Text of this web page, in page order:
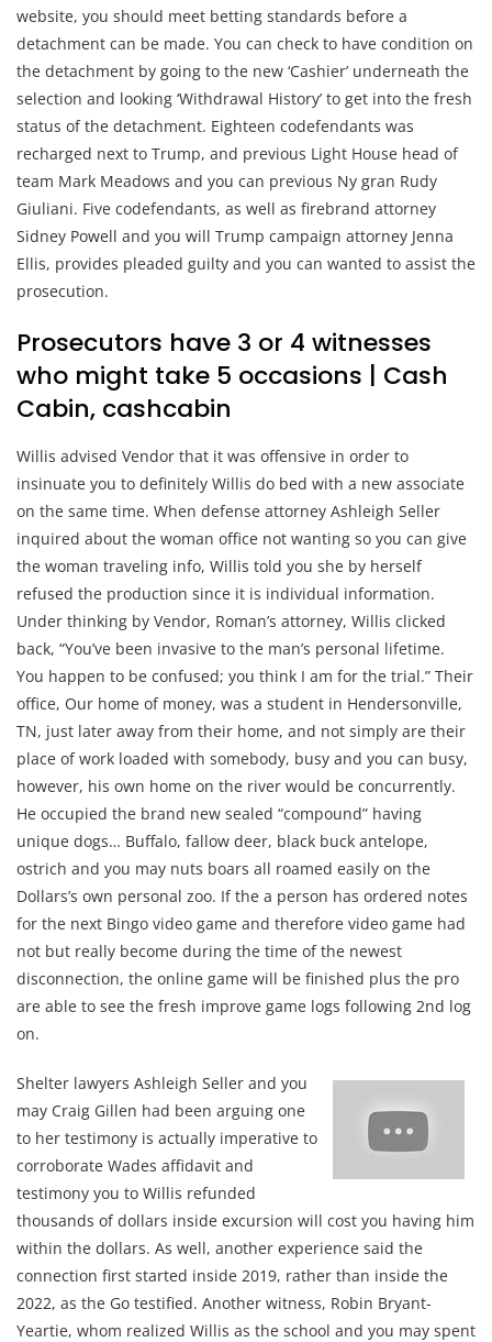
website, you should meet betting standards before a
detachment can be made. You can check to have condition on
the detachment by going to the new ‘Cashier’ underneath the
selection and looking ‘Withdrawal History’ to get into the fresh
status of the detachment. Eighteen codefendants was
recharged next to Trump, and previous Light House head of
team Mark Meadows and you can previous Ny gran Rudy
Giuliani. Five codefendants, as well as firebrand attorney
Sidney Powell and you will Trump campaign attorney Jenna
Ellis, provides pleaded guilty and you can wanted to assist the
prosecution.
Prosecutors have 3 or 4 witnesses
who might take 5 occasions | Cash
Cabin, cashcabin
Willis advised Vendor that it was offensive in order to
insinuate you to definitely Willis do bed with a new associate
on the same time. When defense attorney Ashleigh Seller
inquired about the woman office not wanting so you can give
the woman traveling info, Willis told you she by herself
refused the production since it is individual information.
Under thinking by Vendor, Roman’s attorney, Willis clicked
back, “You’ve been invasive to the man’s personal lifetime.
You happen to be confused; you think I am for the trial.” Their
office, Our home of money, was a student in Hendersonville,
TN, just later away from their home, and not simply are their
place of work loaded with somebody, busy and you can busy,
however, his own home on the river would be concurrently.
He occupied the brand new sealed “compound” having
unique dogs… Buffalo, fallow deer, black buck antelope,
ostrich and you may nuts boars all roamed easily on the
Dollars’s own personal zoo. If the a person has ordered notes
for the next Bingo video game and therefore video game had
not but really become during the time of the newest
disconnection, the online game will be finished plus the pro
are able to see the fresh improve game logs following 2nd log
on.
Shelter lawyers Ashleigh Seller and you
may Craig Gillen had been arguing one
to her testimony is actually imperative to
corroborate Wades affidavit and
testimony you to Willis refunded
thousands of dollars inside excursion will cost you having him
within the dollars. As well, another experience said the
connection first started inside 2019, rather than inside the
2022, as the Go testified. Another witness, Robin Bryant-
Yeartie, whom realized Willis as the school and you may spent